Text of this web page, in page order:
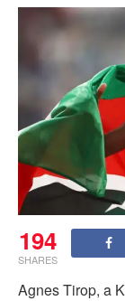
194
SHARES
Agnes Tirop, a